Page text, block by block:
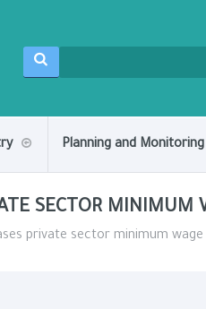
Planning and Monitoring
SECTOR
private sector minimum